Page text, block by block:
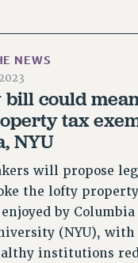
COUNSELORS AND
LEADERSHIP
CONTACT US
ANNIVERSARY
NEWS
bill could
tax
NYU
will propose
the lofty
by
(NYU), with
institutions